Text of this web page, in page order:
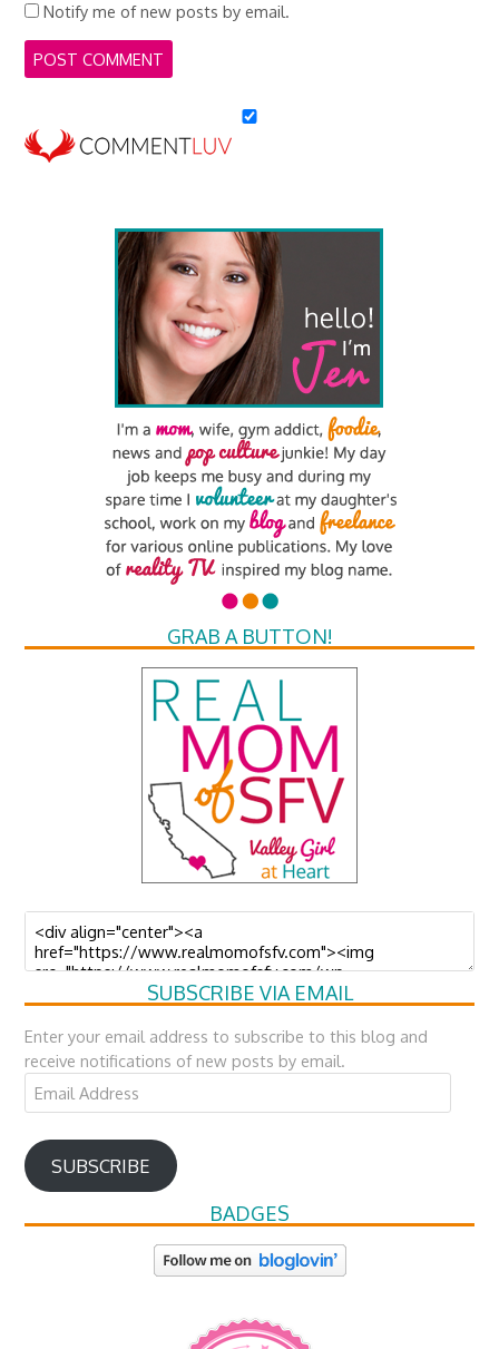
Notify me of new posts by email.
GRAB A BUTTON!
SUBSCRIBE VIA EMAIL
Enter your email address to subscribe to this blog and
receive notifications of new posts by email.
Email
Address
SUBSCRIBE
BADGES